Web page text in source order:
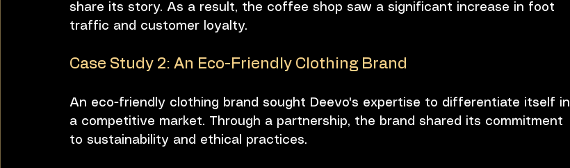
share its story. As a result, the coffee shop saw a significant increase in foot
traffic and customer loyalty.
Case Study 2: An Eco-Friendly Clothing Brand
An eco-friendly clothing brand sought Deevo's expertise to differentiate itself in
a competitive market. Through a partnership, the brand shared its commitment
to sustainability and ethical practices.